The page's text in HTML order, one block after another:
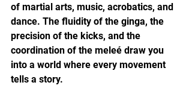
of martial arts, music, acrobatics, and
dance. The fluidity of the ginga, the
precision of the kicks, and the
coordination of the meleé draw you
into a world where every movement
tells a story.